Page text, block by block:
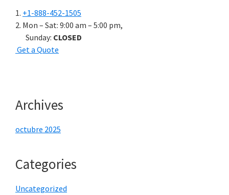
+1-888-452-1505
Mon – Sat: 9:00 am – 5:00 pm,
Sunday: CLOSED
Geta Quote
Archives
octubre 2025
Categories
Uncategorized